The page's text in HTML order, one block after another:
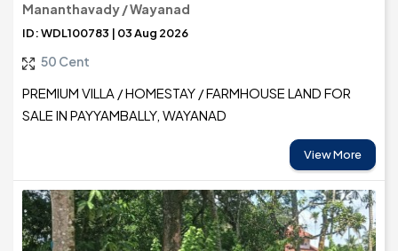
Mananthavady / Wayanad
ID: WDL100783 | 03 Aug 2026
50 Cent
PREMIUM VILLA / HOMESTAY / FARMHOUSE LAND FOR
SALE IN PAYYAMBALLY, WAYANAD
View More